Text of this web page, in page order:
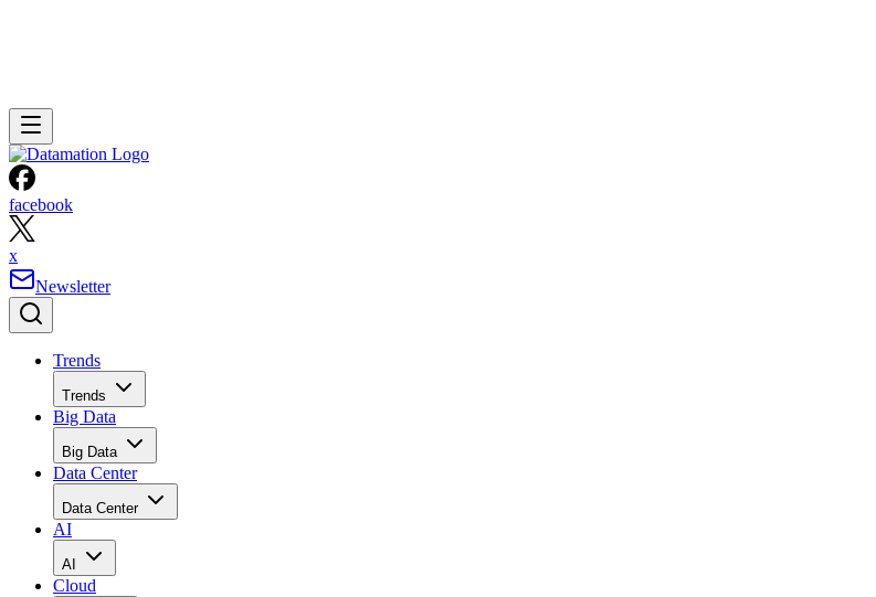
facebook
x
Newsletter
Trends
Trends
Big Data
Big Data
Data Center
Data Center
AI
AI
Cloud